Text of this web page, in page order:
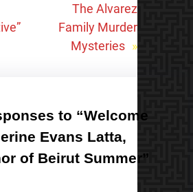
The Alvarez
Family Murder
Mysteries »
to “Welcome
Evans Latta,
of Beirut Summer”